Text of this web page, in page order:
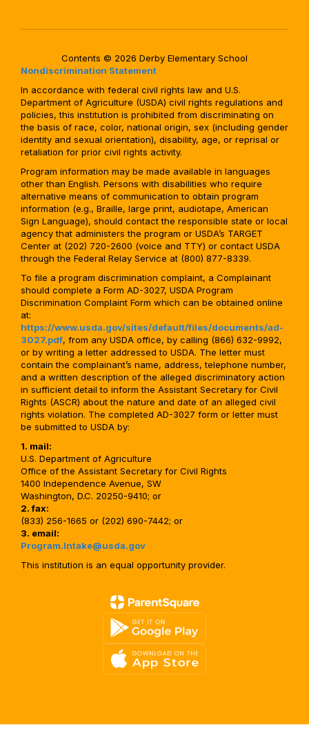
Contents © 2026 Derby Elementary School
Nondiscrimination Statement
In accordance with federal civil rights law and U.S.
Department of Agriculture (USDA) civil rights regulations and
policies, this institution is prohibited from discriminating on
the basis of race, color, national origin, sex (including gender
identity and sexual orientation), disability, age, or reprisal or
retaliation for prior civil rights activity.
Program information may be made available in languages
other than English. Persons with disabilities who require
alternative means of communication to obtain program
information (e.g., Braille, large print, audiotape, American
Sign Language), should contact the responsible state or local
agency that administers the program or USDA’s TARGET
Center at (202) 720-2600 (voice and TTY) or contact USDA
through the Federal Relay Service at (800) 877-8339.
To file a program discrimination complaint, a Complainant
should complete a Form AD-3027, USDA Program
Discrimination Complaint Form which can be obtained online
at:
https://www.usda.gov/sites/default/files/documents/ad-
3027.pdf, from any USDA office, by calling (866) 632-9992,
or by writing a letter addressed to USDA. The letter must
contain the complainant’s name, address, telephone number,
and a written description of the alleged discriminatory action
in sufficient detail to inform the Assistant Secretary for Civil
Rights (ASCR) about the nature and date of an alleged civil
rights violation. The completed AD-3027 form or letter must
be submitted to USDA by:
1. mail:
U.S. Department of Agriculture
Office of the Assistant Secretary for Civil Rights
1400 Independence Avenue, SW
Washington, D.C. 20250-9410; or
2. fax:
(833) 256-1665 or (202) 690-7442; or
3. email:
Program.Intake@usda.gov
This institution is an equal opportunity provider.